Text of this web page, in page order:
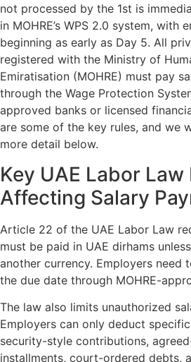
not processed by the 1st is
in MOHRE’s WPS 2.0 system, with
beginning as early as Day 5. All
registered with the Ministry of
Emiratisation (MOHRE) must pay
through the Wage Protection
approved banks or licensed
are some of the key rules, and we
more detail below.
Key UAE Labor
Affecting Salary
Article 22 of the UAE Labor Law
must be paid in UAE dirhams
another currency. Employers need
the due date through MOHRE-
The law also limits unauthorized
Employers can only deduct
security-style contributions,
installments, court-ordered debts,